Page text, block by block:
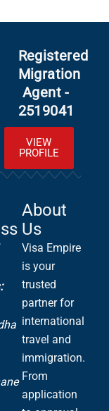
Registered
Migration
Agent -
2519041
VIEW
PROFILE
About
Us
Visa Empire
is your
trusted
partner for
international
travel and
immigration.
From
application